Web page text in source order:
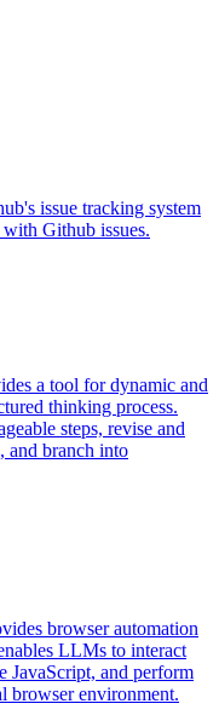
issue tracking system
Github issues.
a tool for dynamic and
thinking process.
steps, revise and
and branch into
browser automation
LLMs to interact
JavaScript, and perform
browser environment.